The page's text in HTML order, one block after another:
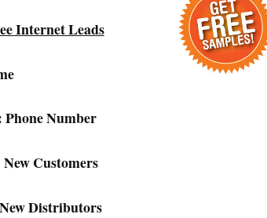
Internet Leads
Number
Customers
Distributors